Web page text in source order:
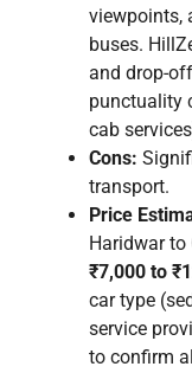
viewpoints,
buses.
and drop-
punctuality
cab
Cons:
transport.
Price
Haridwar
₹7,000 to
car type
service
to confirm